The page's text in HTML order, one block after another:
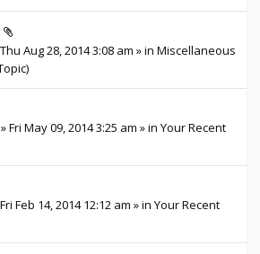
Aug 28, 2014 3:08 am » in Miscellaneous
Fri May 09, 2014 3:25 am » in Your Recent
Feb 14, 2014 12:12 am » in Your Recent